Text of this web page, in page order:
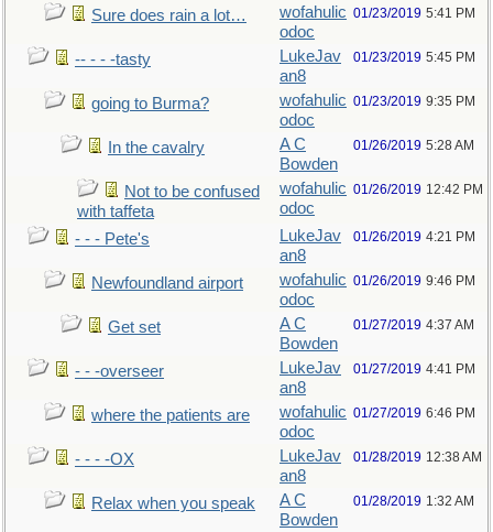
Sure does rain a lot…
wofahulic
odoc
01/23/2019 5:41 PM
-- - - -tasty
LukeJav
an8
01/23/2019 5:45 PM
going to Burma?
wofahulic
odoc
01/23/2019 9:35 PM
In the cavalry
A C
Bowden
01/26/2019 5:28 AM
Not to be confused
with taffeta
wofahulic
odoc
01/26/2019 12:42 PM
- - - Pete's
LukeJav
an8
01/26/2019 4:21 PM
Newfoundland airport
wofahulic
odoc
01/26/2019 9:46 PM
Get set
A C
Bowden
01/27/2019 4:37 AM
- - -overseer
LukeJav
an8
01/27/2019 4:41 PM
where the patients are
wofahulic
odoc
01/27/2019 6:46 PM
- - - -OX
LukeJav
an8
01/28/2019 12:38 AM
Relax when you speak
A C
Bowden
01/28/2019 1:32 AM